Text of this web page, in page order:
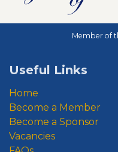
Useful Links
Home
Become a Member
Become a Sponsor
Vacancies
Member of